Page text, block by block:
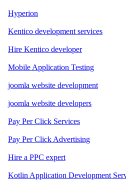
Hyperion
Kentico development services
Hire Kentico developer
Mobile Application Testing
joomla website development
joomla website developers
Pay Per Click Services
Pay Per Click Advertising
Hire a PPC expert
Kotlin Application Development